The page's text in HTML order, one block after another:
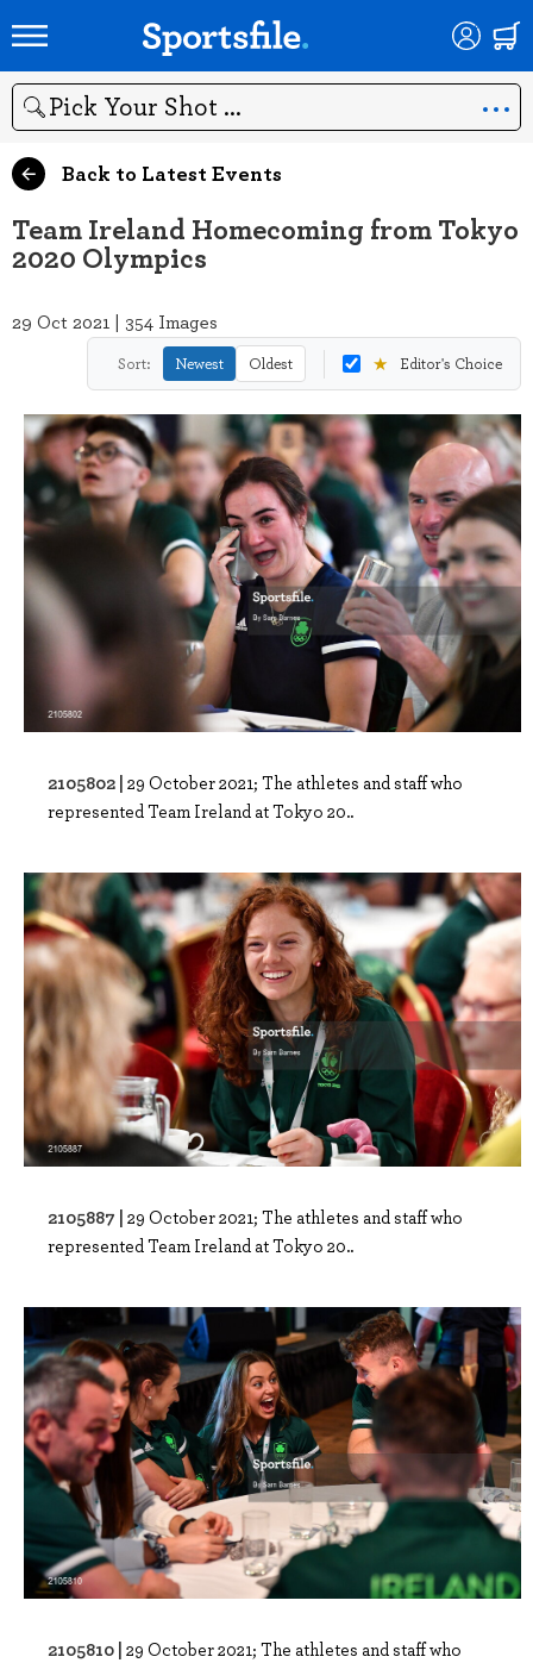
Search
Back to Latest Events
Team Ireland Homecoming from Tokyo
2020 Olympics
29 Oct 2021 | 354 Images
Sort: Newest Oldest ★ Editor's Choice
2105802 | 29 October 2021; The athletes and staff who
represented Team Ireland at Tokyo 20..
2105887 | 29 October 2021; The athletes and staff who
represented Team Ireland at Tokyo 20..
2105810 | 29 October 2021; The athletes and staff who